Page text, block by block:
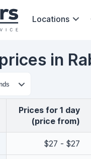
Locations
in
Prices for 1 day
(price from)
$27 - $27